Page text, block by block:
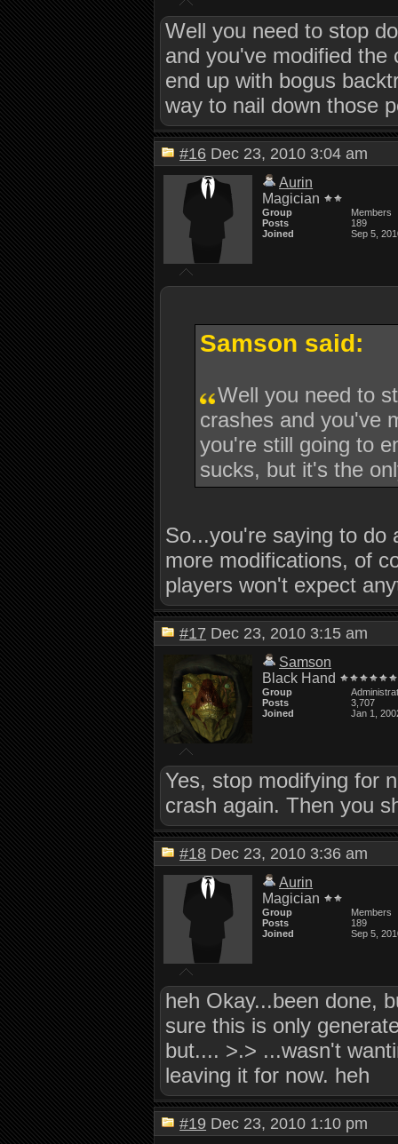
Well you need to stop
and you've modified the
end up with bogus
way to nail down those
#16 Dec 23, 2010 3:04 am
Aurin
Magician
Group
Members
Posts
189
Joined
Sep 5,
Samson said:
Well you need to
crashes and you've
you're still going to
sucks, but it's the
So...you're saying to do
more modifications, of
players won't expect
#17 Dec 23, 2010 3:15 am
Samson
Black Hand
Group
Posts
3,707
Joined
Jan 1,
Yes, stop modifying for
crash again. Then you
#18 Dec 23, 2010 3:36 am
Aurin
Magician
Group
Members
Posts
189
Joined
Sep 5,
heh Okay...been done,
sure this is only
but.... >.> ...wasn't
leaving it for now. heh
#19 Dec 23, 2010 1:10 pm